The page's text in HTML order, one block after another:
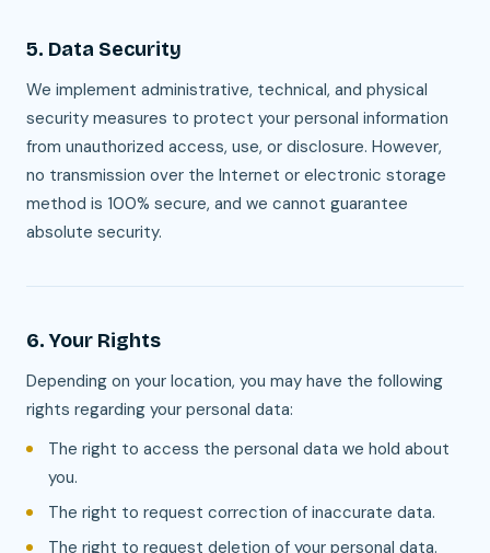
5. Data Security
We implement administrative, technical, and physical
security measures to protect your personal information
from unauthorized access, use, or disclosure. However,
no transmission over the Internet or electronic storage
method is 100% secure, and we cannot guarantee
absolute security.
6. Your Rights
Depending on your location, you may have the following
rights regarding your personal data:
The right to access the personal data we hold about
you.
The right to request correction of inaccurate data.
The right to request deletion of your personal data.